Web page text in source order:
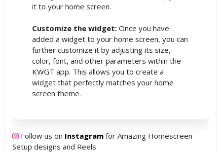
it to your home screen.
Customize the widget:Once you have
added a widget to your home screen, you can
further customize it by adjusting its size,
color, font, and other parameters within the
KWGT app. This allows you to create a
widget that perfectly matches your home
screen theme.
Follow us on Instagramfor Amazing Homescreen
Setup designs and Reels